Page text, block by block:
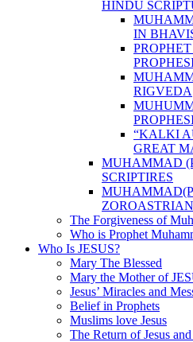
HINDU
IN
RIGVEDA
“KALKI
GREAT
MUHAMMAD
SCRIPTIRES
The Forgiveness of
Who is Prophet
Who Is JESUS?
Mary The Blessed
Mary the Mother of
Jesus’ Miracles and
Belief in Prophets
Muslims love Jesus
The Return of Jesus